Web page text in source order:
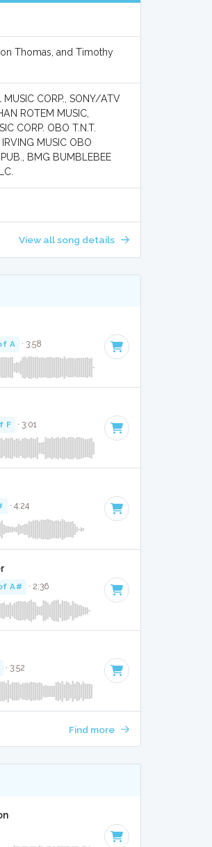
Thomas, and Timothy
MUSIC CORP., SONY/ATV
ROTEM MUSIC,
CORP. OBO T.N.T.
IRVING MUSIC OBO
BMG BUMBLEBEE
View all song details
A · 3:58
F · 3:01
· 4:24
A# · 2:36
· 3:52
Find more